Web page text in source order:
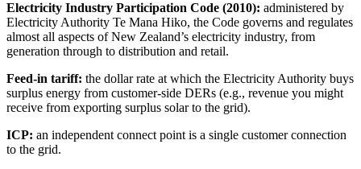
Electricity Industry Participation Code (2010): administered by
Electricity Authority Te Mana Hiko, the Code governs and regulates
almost all aspects of New Zealand’s electricity industry, from
generation through to distribution and retail.
Feed-in tariff: the dollar rate at which the Electricity Authority buys
surplus energy from customer-side DERs (e.g., revenue you might
receive from exporting surplus solar to the grid).
ICP: an independent connect point is a single customer connection
to the grid.